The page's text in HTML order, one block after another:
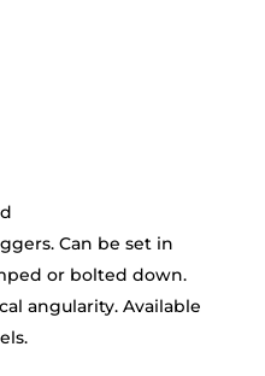
Can be set in
or bolted down.
angularity. Available